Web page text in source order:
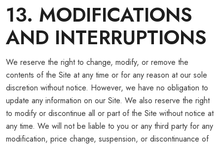
13. MODIFICATIONS
AND INTERRUPTIONS
We reserve the right to change, modify, or remove the
contents of the Site at any time or for any reason at our sole
discretion without notice. However, we have no obligation to
update any information on our Site. We also reserve the right
to modify or discontinue all or part of the Site without notice at
any time. We will not be liable to you or any third party for any
modification, price change, suspension, or discontinuance of